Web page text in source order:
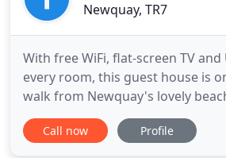
Newquay, TR7
With free WiFi, flat-screen TV and
every room, this guest house is
walk from Newquay's lovely
parking available. Tregarthen's
rooms each feature a DVD player,
Call now Profile